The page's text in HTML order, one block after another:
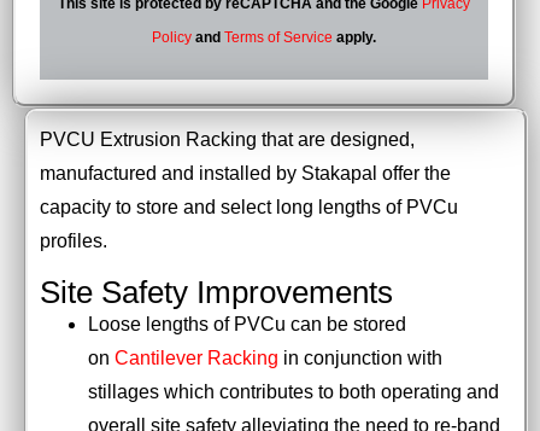
This site is protected by reCAPTCHA and the Google Privacy
Policy and Terms of Service apply.
PVCU Extrusion Racking that are designed,
manufactured and installed by Stakapal offer the
capacity to store and select long lengths of PVCu
profiles.
Site Safety Improvements
Loose lengths of PVCu can be stored
on Cantilever Racking in conjunction with
stillages which contributes to both operating and
overall site safety alleviating the need to re-band